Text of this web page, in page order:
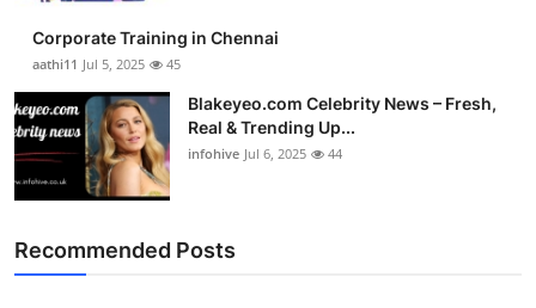
Corporate Training in Chennai
aathi11 Jul 5, 2025 45
Blakeyeo.com Celebrity News – Fresh,
Real & Trending Up...
infohive Jul 6, 2025 44
Recommended Posts